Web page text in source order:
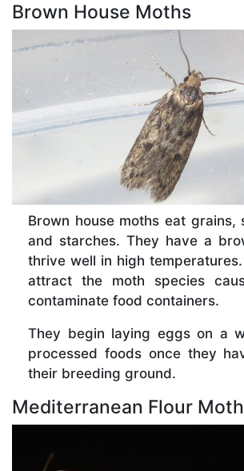
Brown House Moths
Brown house moths eat grains,
and starches. They have a
thrive well in high
attract the moth species
contaminate food containers.
They begin laying eggs on a
processed foods once they
their breeding ground.
Mediterranean Flour Moth